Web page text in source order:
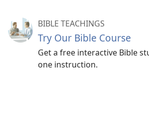
BIBLE TEACHINGS
Try Our Bible Course
Get a free interactive Bible
one instruction.